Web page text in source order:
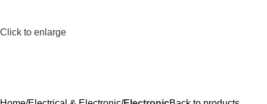
Click to enlarge